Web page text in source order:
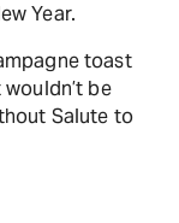
Year.
toast
be
Salute to